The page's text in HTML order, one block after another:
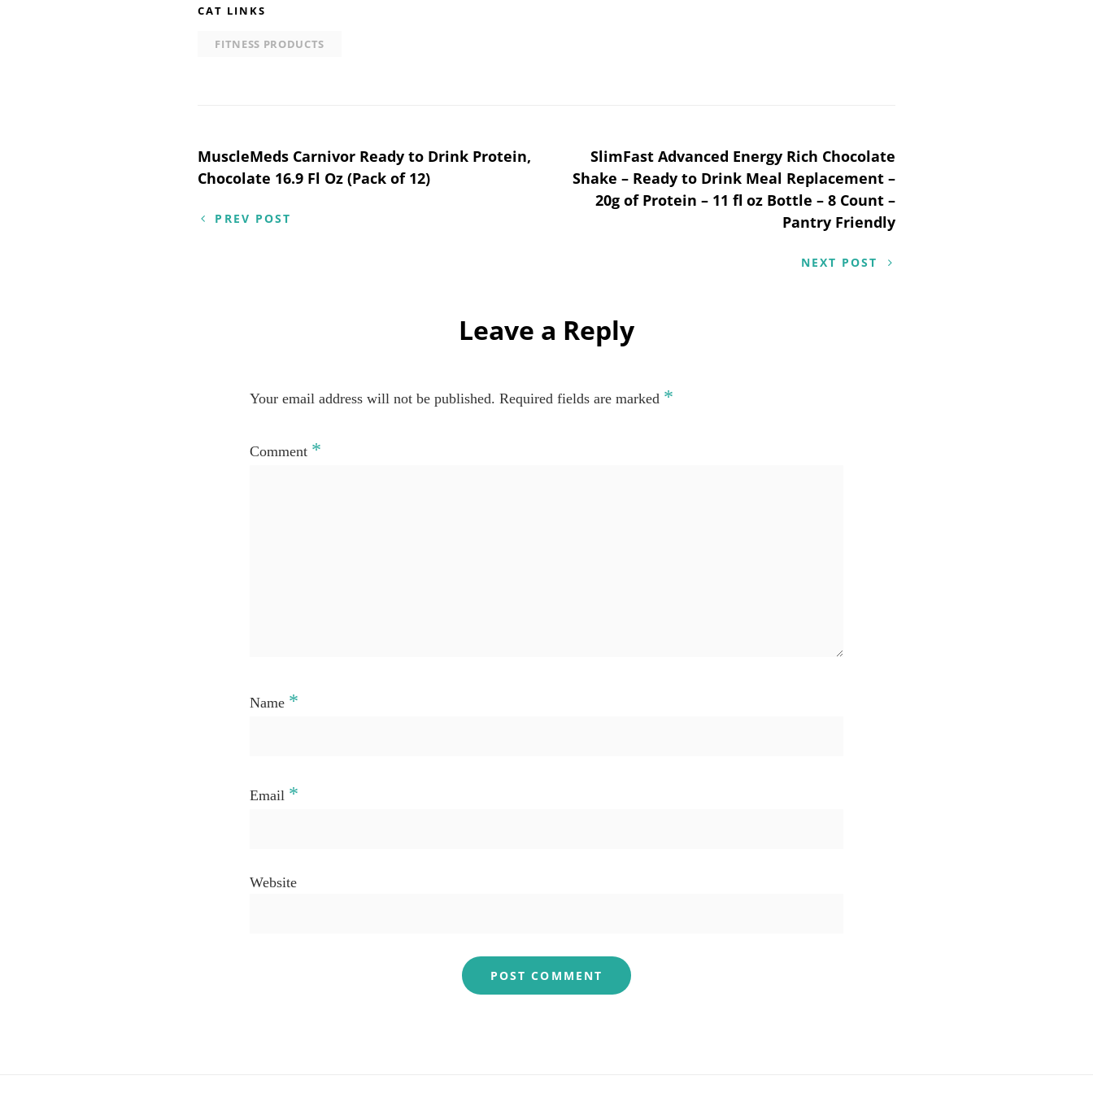
CAT LINKS
FITNESS PRODUCTS
Post
navigation
MuscleMeds Carnivor Ready to Drink Protein,
Chocolate 16.9 Fl Oz (Pack of 12)
PREV POST
SlimFast Advanced Energy Rich Chocolate
Shake – Ready to Drink Meal Replacement –
20g of Protein – 11 fl oz Bottle – 8 Count –
Pantry Friendly
NEXT POST
Leave a Reply
Your email address will not be published. Required fields are marked *
Comment *
Name *
Email *
Website